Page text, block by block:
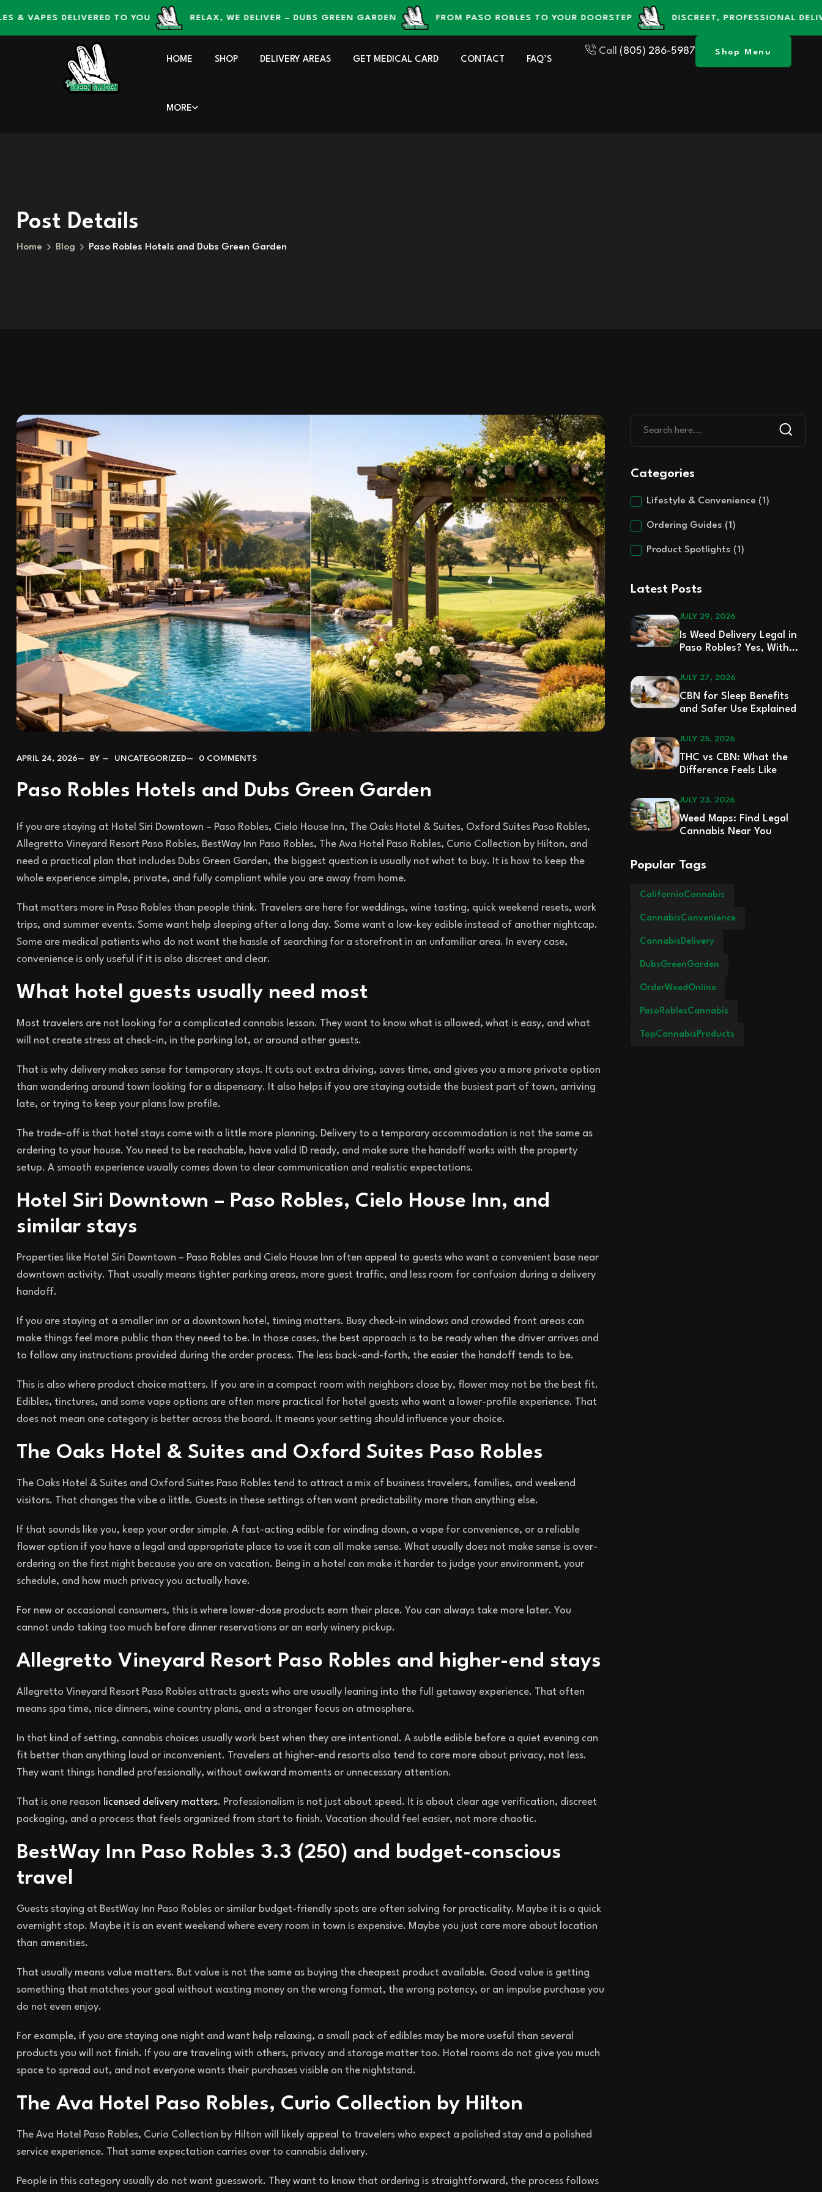
DELIVERED TO YOU RELAX, WE DELIVER – DUBS GREEN GARDEN FROM PASO ROBLES TO YOUR DOORSTEP DISCREET, PROFESSIONAL DELIVERY
HOME SHOP DELIVERY AREAS GET MEDICAL CARD CONTACT FAQ’S
MORE
Call (805) 286-5987 Shop Menu
Post Details
Home Blog Paso Robles Hotels and Dubs Green Garden
APRIL 24, 2026 BY UNCATEGORIZED 0 COMMENTS
Paso Robles Hotels and Dubs Green Garden
If you are staying at Hotel Siri Downtown – Paso Robles, Cielo House Inn, The Oaks Hotel & Suites, Oxford Suites Paso Robles,
Allegretto Vineyard Resort Paso Robles, BestWay Inn Paso Robles, The Ava Hotel Paso Robles, Curio Collection by Hilton, and
need a practical plan that includes Dubs Green Garden, the biggest question is usually not what to buy. It is how to keep the
whole experience simple, private, and fully compliant while you are away from home.
That matters more in Paso Robles than people think. Travelers are here for weddings, wine tasting, quick weekend resets, work
trips, and summer events. Some want help sleeping after a long day. Some want a low-key edible instead of another nightcap.
Some are medical patients who do not want the hassle of searching for a storefront in an unfamiliar area. In every case,
convenience is only useful if it is also discreet and clear.
What hotel guests usually need most
Most travelers are not looking for a complicated cannabis lesson. They want to know what is allowed, what is easy, and what
will not create stress at check-in, in the parking lot, or around other guests.
That is why delivery makes sense for temporary stays. It cuts out extra driving, saves time, and gives you a more private option
than wandering around town looking for a dispensary. It also helps if you are staying outside the busiest part of town, arriving
late, or trying to keep your plans low profile.
The trade-off is that hotel stays come with a little more planning. Delivery to a temporary accommodation is not the same as
ordering to your house. You need to be reachable, have valid ID ready, and make sure the handoff works with the property
setup. A smooth experience usually comes down to clear communication and realistic expectations.
Hotel Siri Downtown – Paso Robles, Cielo House Inn, and
similar stays
Properties like Hotel Siri Downtown – Paso Robles and Cielo House Inn often appeal to guests who want a convenient base near
downtown activity. That usually means tighter parking areas, more guest traffic, and less room for confusion during a delivery
handoff.
If you are staying at a smaller inn or a downtown hotel, timing matters. Busy check-in windows and crowded front areas can
make things feel more public than they need to be. In those cases, the best approach is to be ready when the driver arrives and
to follow any instructions provided during the order process. The less back-and-forth, the easier the handoff tends to be.
This is also where product choice matters. If you are in a compact room with neighbors close by, flower may not be the best fit.
Edibles, tinctures, and some vape options are often more practical for hotel guests who want a lower-profile experience. That
does not mean one category is better across the board. It means your setting should influence your choice.
The Oaks Hotel & Suites and Oxford Suites Paso Robles
The Oaks Hotel & Suites and Oxford Suites Paso Robles tend to attract a mix of business travelers, families, and weekend
visitors. That changes the vibe a little. Guests in these settings often want predictability more than anything else.
If that sounds like you, keep your order simple. A fast-acting edible for winding down, a vape for convenience, or a reliable
flower option if you have a legal and appropriate place to use it can all make sense. What usually does not make sense is over-
ordering on the first night because you are on vacation. Being in a hotel can make it harder to judge your environment, your
schedule, and how much privacy you actually have.
For new or occasional consumers, this is where lower-dose products earn their place. You can always take more later. You
cannot undo taking too much before dinner reservations or an early winery pickup.
Allegretto Vineyard Resort Paso Robles and higher-end stays
Allegretto Vineyard Resort Paso Robles attracts guests who are usually leaning into the full getaway experience. That often
means spa time, nice dinners, wine country plans, and a stronger focus on atmosphere.
In that kind of setting, cannabis choices usually work best when they are intentional. A subtle edible before a quiet evening can
fit better than anything loud or inconvenient. Travelers at higher-end resorts also tend to care more about privacy, not less.
They want things handled professionally, without awkward moments or unnecessary attention.
That is one reason licensed delivery matters. Professionalism is not just about speed. It is about clear age verification, discreet
packaging, and a process that feels organized from start to finish. Vacation should feel easier, not more chaotic.
BestWay Inn Paso Robles 3.3 (250) and budget-conscious
travel
Guests staying at BestWay Inn Paso Robles or similar budget-friendly spots are often solving for practicality. Maybe it is a quick
overnight stop. Maybe it is an event weekend where every room in town is expensive. Maybe you just care more about location
than amenities.
That usually means value matters. But value is not the same as buying the cheapest product available. Good value is getting
something that matches your goal without wasting money on the wrong format, the wrong potency, or an impulse purchase you
do not even enjoy.
For example, if you are staying one night and want help relaxing, a small pack of edibles may be more useful than several
products you will not finish. If you are traveling with others, privacy and storage matter too. Hotel rooms do not give you much
space to spread out, and not everyone wants their purchases visible on the nightstand.
The Ava Hotel Paso Robles, Curio Collection by Hilton
The Ava Hotel Paso Robles, Curio Collection by Hilton will likely appeal to travelers who expect a polished stay and a polished
service experience. That same expectation carries over to cannabis delivery.
People in this category usually do not want guesswork. They want to know that ordering is straightforward, the process follows
Categories
Lifestyle & Convenience (1)
Ordering Guides (1)
Product Spotlights (1)
Latest Posts
JULY 29, 2026
Is Weed Delivery Legal in
Paso Robles? Yes, With
JULY 27, 2026
CBN for Sleep Benefits
and Safer Use Explained
JULY 25, 2026
THC vs CBN: What the
Difference Feels Like
JULY 23, 2026
Weed Maps: Find Legal
Cannabis Near You
Popular Tags
CaliforniaCannabis
CannabisConvenience
CannabisDelivery
DubsGreenGarden
OrderWeedOnline
PasoRoblesCannabis
TopCannabisProducts